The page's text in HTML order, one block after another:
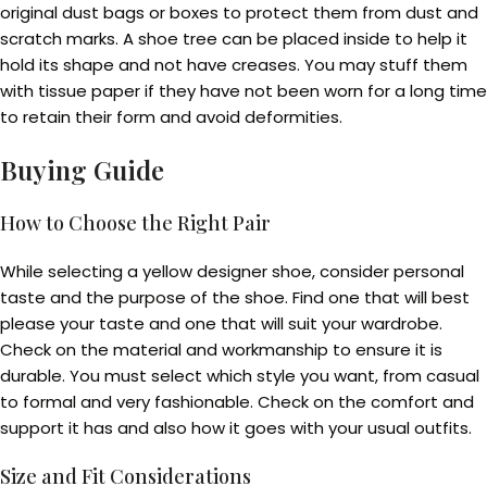
original dust bags or boxes to protect them from dust and
scratch marks. A shoe tree can be placed inside to help it
hold its shape and not have creases. You may stuff them
with tissue paper if they have not been worn for a long time
to retain their form and avoid deformities.
Buying Guide
How to Choose the Right Pair
While selecting a yellow designer shoe, consider personal
taste and the purpose of the shoe. Find one that will best
please your taste and one that will suit your wardrobe.
Check on the material and workmanship to ensure it is
durable. You must select which style you want, from casual
to formal and very fashionable. Check on the comfort and
support it has and also how it goes with your usual outfits.
Size and Fit Considerations